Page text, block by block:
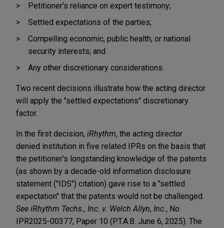
Petitioner's reliance on expert testimony;
Settled expectations of the parties;
Compelling economic, public health, or national
security interests; and
Any other discretionary considerations.
Two recent decisions illustrate how the acting director
will apply the "settled expectations" discretionary
factor.
In the first decision, iRhythm, the acting director
denied institution in five related IPRs on the basis that
the petitioner's longstanding knowledge of the patents
(as shown by a decade-old information disclosure
statement ("IDS") citation) gave rise to a "settled
expectation" that the patents would not be challenged.
See iRhythm Techs., Inc. v. Welch Allyn, Inc. , No.
IPR2025-00377, Paper 10 (P.T.A.B. June 6, 2025). The